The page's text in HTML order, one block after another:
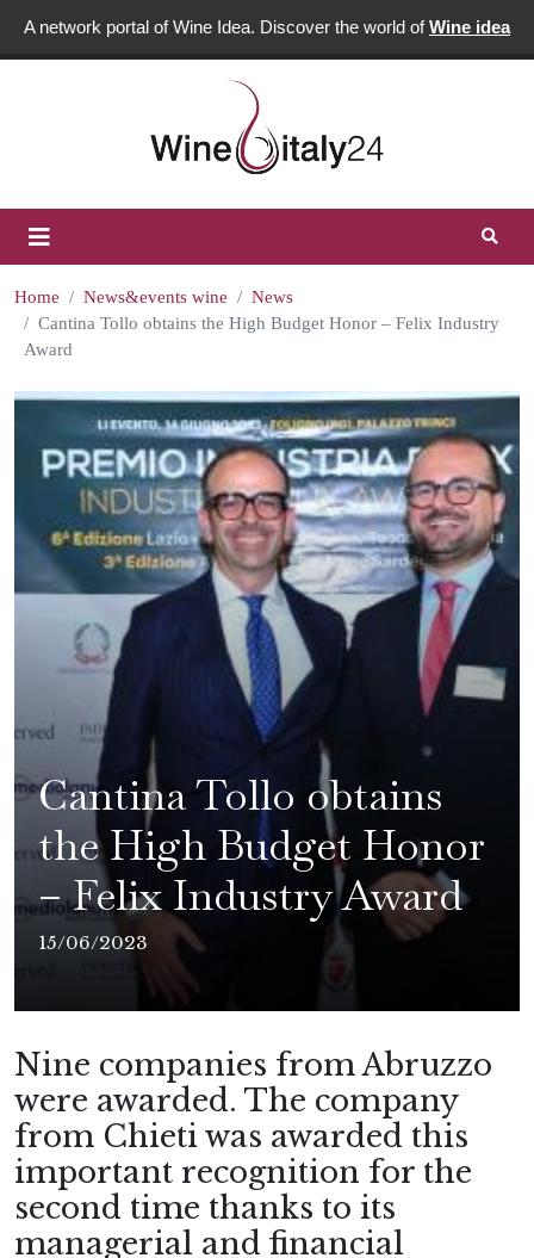
A network portal of Wine Idea. Discover the world ofWine idea
Home News&events wine
News
Cantina Tollo obtains the High Budget Honor – Felix Industry
Award
Cantina Tollo obtains
the High Budget Honor
– Felix Industry Award
15/06/2023
Nine companies from Abruzzo
were awarded. The company
from Chieti was awarded this
important recognition for the
second time thanks to its
managerial and financial